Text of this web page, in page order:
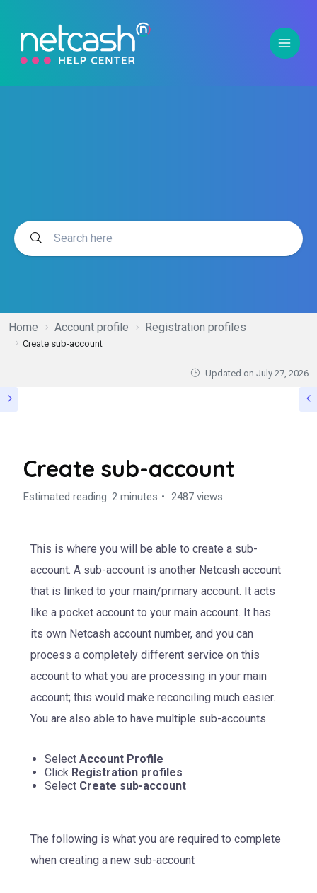
Home Account profile Registration profiles
Create sub-account
Updated on July 27, 2026
Create sub-account
Estimated reading: 2 minutes 2487 views
This is where you will be able to create a sub-
account. A sub-account is another Netcash account
that is linked to your main/primary account. It acts
like a pocket account to your main account. It has
its own Netcash account number, and you can
process a completely different service on this
account to what you are processing in your main
account; this would make reconciling much easier.
You are also able to have multiple sub-accounts.
SelectAccount Profile
Click Registration profiles
Select Create sub-account
The following is what you are required to complete
when creating a new sub-account